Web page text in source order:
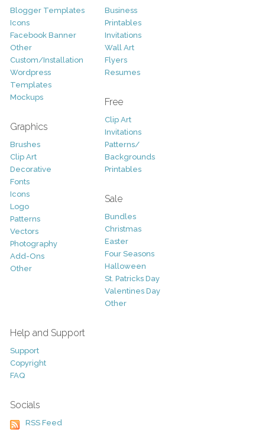
Blogger Templates
Icons
Facebook Banner
Other
Custom/Installation
Wordpress
Templates
Mockups
Graphics
Brushes
Clip Art
Decorative
Fonts
Icons
Logo
Patterns
Vectors
Photography
Add-Ons
Other
Business
Printables
Invitations
Wall Art
Flyers
Resumes
Free
Clip Art
Invitations
Patterns/
Backgrounds
Printables
Sale
Bundles
Christmas
Easter
Four Seasons
Halloween
St. Patricks Day
Valentines Day
Other
Help and Support
Support
Copyright
FAQ
Socials
RSS Feed